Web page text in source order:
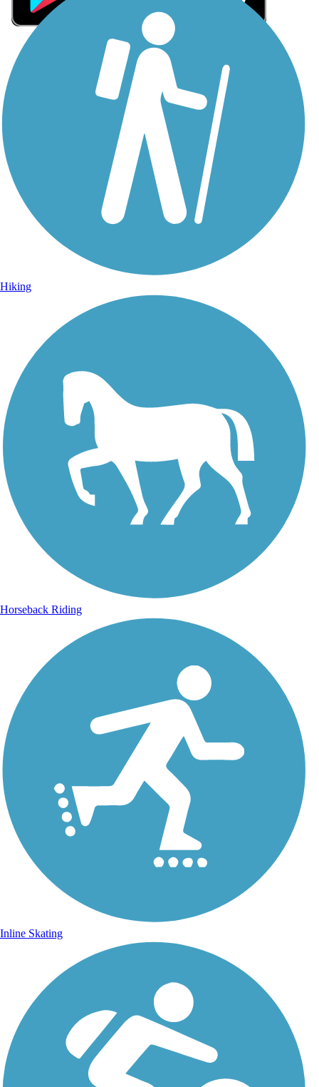
Sign Up for eNews
Sign up for eNews
Hiking
Horseback Riding
Inline Skating